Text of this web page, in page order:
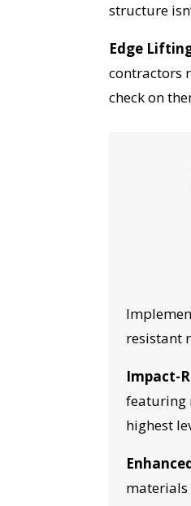
structure
Edge
contractors
check on
resistant
Impact-
featuring
highest
materials